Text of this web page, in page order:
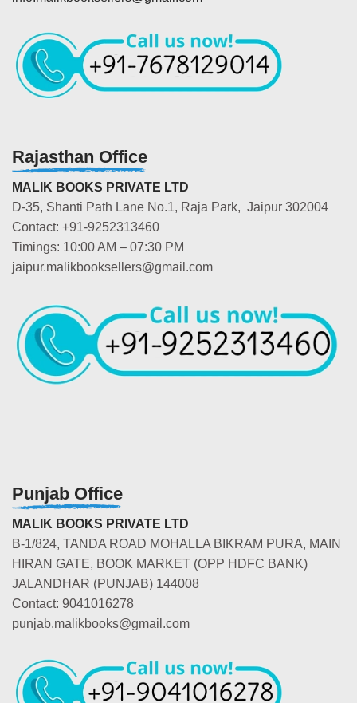
Rajasthan Office
MALIK BOOKS PRIVATE LTD
D-35, Shanti Path Lane No.1, Raja Park, Jaipur 302004
Contact: +91-9252313460
Timings: 10:00 AM – 07:30 PM
jaipur.malikbooksellers@gmail.com
Punjab Office
MALIK BOOKS PRIVATE LTD
B-1/824, TANDA ROAD MOHALLA BIKRAM PURA, MAIN
HIRAN GATE, BOOK MARKET (OPP HDFC BANK)
JALANDHAR (PUNJAB) 144008
Contact: 9041016278
punjab.malikbooks@gmail.com